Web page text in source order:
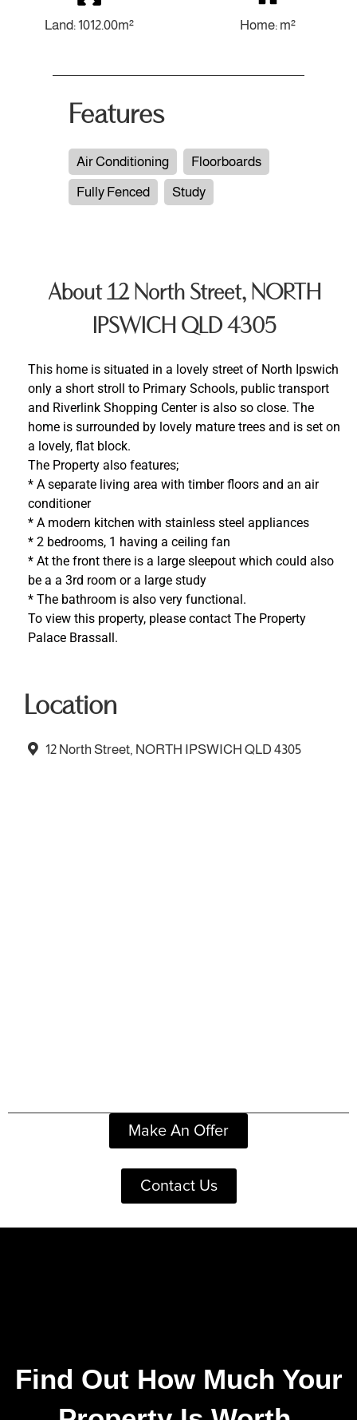
Land: 1012.00m² Home: m²
Features
Air Conditioning
Floorboards
Fully Fenced
Study
About 12 North Street, NORTH
IPSWICH QLD 4305
This home is situated in a lovely street of North Ipswich
only a short stroll to Primary Schools, public transport
and Riverlink Shopping Center is also so close. The
home is surrounded by lovely mature trees and is set on
a lovely, flat block.
The Property also features;
* A separate living area with timber floors and an air
conditioner
* A modern kitchen with stainless steel appliances
* 2 bedrooms, 1 having a ceiling fan
* At the front there is a large sleepout which could also
be a a 3rd room or a large study
* The bathroom is also very functional.
To view this property, please contact The Property
Palace Brassall.
Location
12 North Street, NORTH IPSWICH QLD 4305
Make An Offer
Contact Us
Find Out How Much Your